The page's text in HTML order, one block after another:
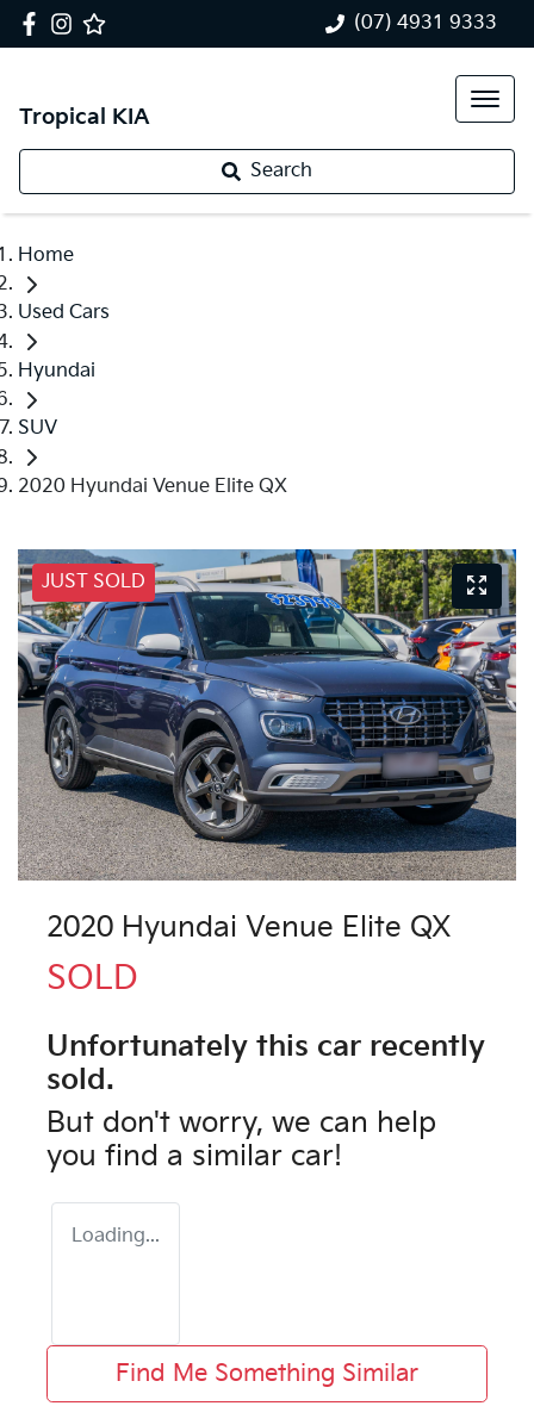
(07) 4931 9333
Tropical KIA
Search
Home
Used Cars
Hyundai
SUV
2020 Hyundai Venue Elite QX
JUST SOLD
2020 Hyundai Venue Elite QX
SOLD
Unfortunately this car recently
sold.
But don't worry, we can help
you find a similar car!
Loading...
Find Me Something Similar